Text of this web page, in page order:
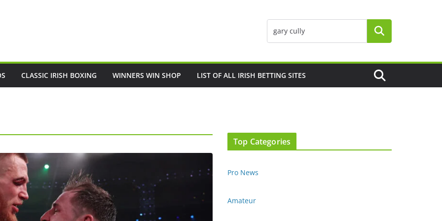
CLASSIC IRISH BOXING WINNERS WIN SHOP LIST OF ALL IRISH BETTING SITES
Top Categories
Pro News
Amateur